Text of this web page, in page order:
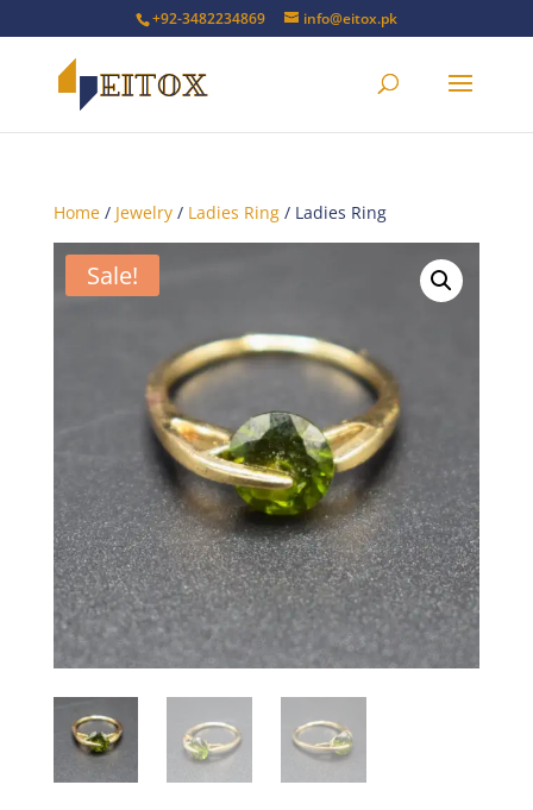
+92-3482234869 info@eitox.pk
Home/ Jewelry/ Ladies Ring/ Ladies Ring
Sale!